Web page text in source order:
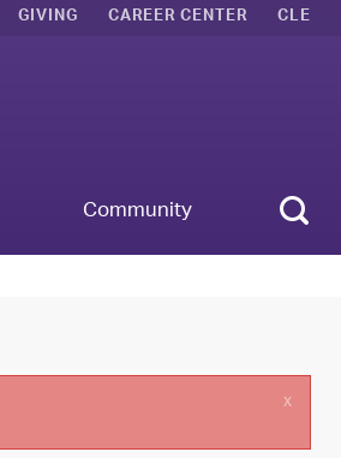
GIVING CAREER CENTER CLE
Community
x